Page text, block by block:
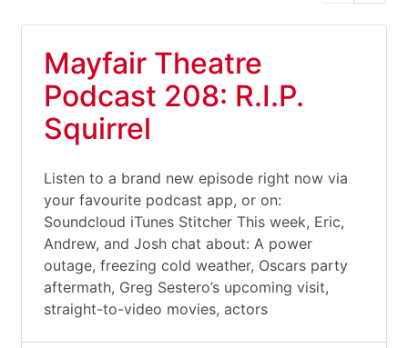
Mayfair Theatre
Podcast 208: R.I.P.
Squirrel
Listen to a brand new episode right now via
your favourite podcast app, or on:
Soundcloud iTunes Stitcher This week, Eric,
Andrew, and Josh chat about: A power
outage, freezing cold weather, Oscars party
aftermath, Greg Sestero’s upcoming visit,
straight-to-video movies, actors